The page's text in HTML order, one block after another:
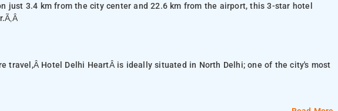
just 3.4 km from the city center and 22.6 km from the airport, this 3-star hotel
travel,Â Hotel Delhi HeartÂ is ideally situated in North Delhi; one of the city's most
center and 22.6 km from the airport, this 3-star hotel attracts numerous travelers